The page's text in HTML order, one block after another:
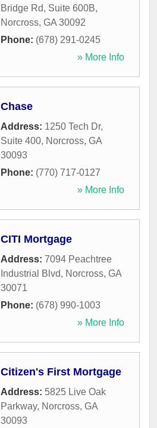
Bridge Rd, Suite 600B,
Norcross, GA 30092
Phone: (678) 291-0245
» More Info
Chase
Address: 1250 Tech Dr,
Suite 400, Norcross, GA
30093
Phone: (770) 717-0127
» More Info
CITI Mortgage
Address: 7094 Peachtree
Industrial Blvd, Norcross, GA
30071
Phone: (678) 990-1003
» More Info
Citizen's First Mortgage
Address: 5825 Live Oak
Parkway, Norcross, GA
30093